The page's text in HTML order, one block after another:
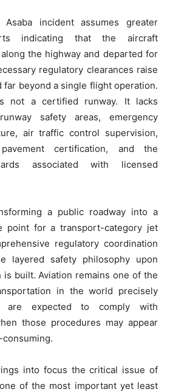
incident assumes greater
indicating that the aircraft
the highway and departed for
regulatory clearances raise
far beyond a single flight operation.
not a certified runway. It lacks
safety areas, emergency
air traffic control supervision,
certification, and the
associated with licensed
a public roadway into a
point for a transport-category jet
regulatory coordination
layered safety philosophy upon
built. Aviation remains one of the
in the world precisely
are expected to comply with
those procedures may appear
into focus the critical issue of
of the most important yet least